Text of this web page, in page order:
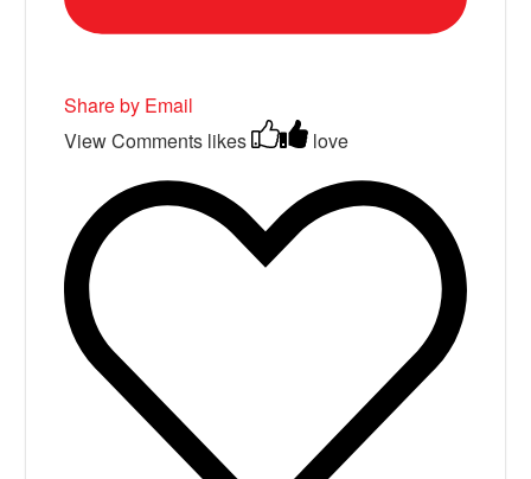
Share by Email
View Comments likes love